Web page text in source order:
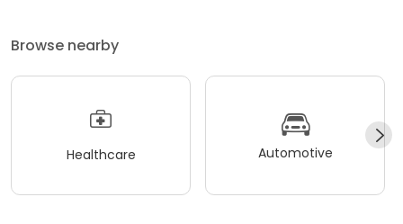
Browse nearby
Healthcare Automotive